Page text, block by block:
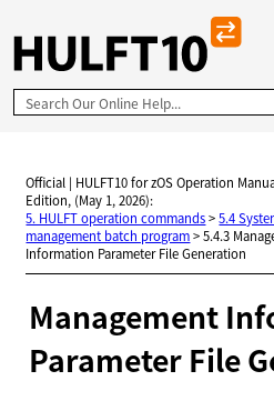
Skip To Main
Official | HULFT10 for zOS Operation
Edition, (May 1, 2026):
5. HULFT operation commands>5.4
management batch program>5.4.3
Information Parameter File Generation
Management
Parameter File